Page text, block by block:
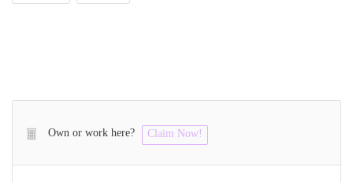
Own or work here? Claim Now!